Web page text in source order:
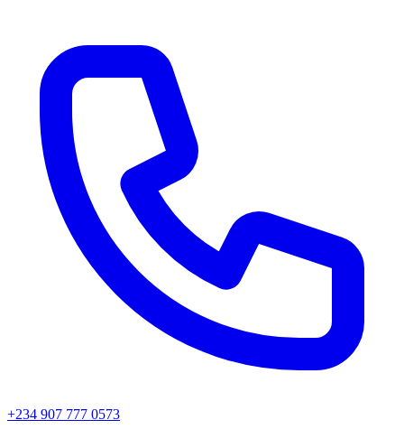
+234 907 777 0573